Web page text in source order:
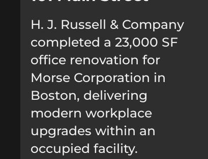
H. J. Russell & Company
completed a 23,000 SF
office renovation for
Morse Corporation in
Boston, delivering
modern workplace
upgrades within an
occupied facility.